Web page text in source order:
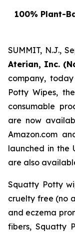
100% Plant-
SUMMIT, N.J.,
Aterian, Inc.
company,
Potty Wipes,
consumable
are now
Amazon.com
launched in the
are also
Squatty Potty
cruelty free (no
and eczema
fibers, Squatty